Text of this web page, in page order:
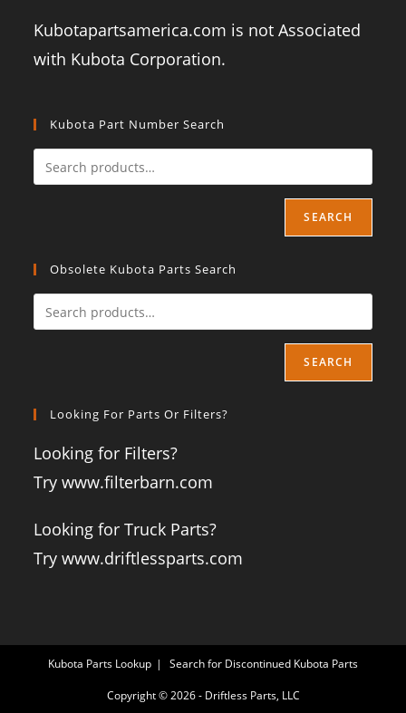
Kubotapartsamerica.com is not Associated
with Kubota Corporation.
Kubota Part Number Search
SEARCH
Obsolete Kubota Parts Search
SEARCH
Looking For Parts Or Filters?
Looking for Filters?
Try www.filterbarn.com
Looking for Truck Parts?
Try www.driftlessparts.com
Kubota Parts Lookup Search for Discontinued Kubota Parts
Copyright © 2026 - Driftless Parts, LLC